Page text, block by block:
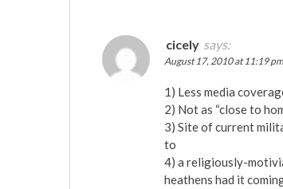
cicely says:
August 17, 2010 at 11:19 pm
1) Less media
2) Not as “close to
3) Site of current
to
4) a religiously-
heathens had it